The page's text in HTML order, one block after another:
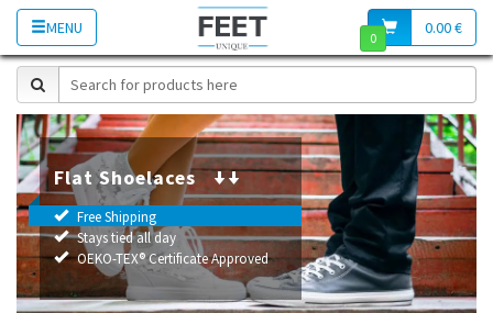
MENU 0.00 €
0
Flat Shoelaces
Free Shipping
Stays tied all day
OEKO-TEX® Certificate Approved